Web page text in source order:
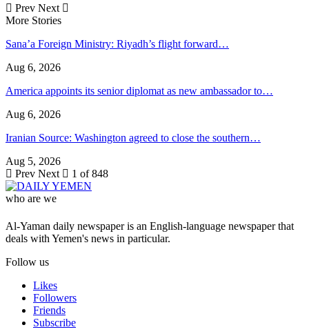
Prev Next
More Stories
Sana’a Foreign Ministry: Riyadh’s flight forward…
Aug 6, 2026
America appoints its senior diplomat as new ambassador to…
Aug 6, 2026
Iranian Source: Washington agreed to close the southern…
Aug 5, 2026
Prev Next 1 of 848
who are we
Al-Yaman daily newspaper is an English-language newspaper that
deals with Yemen's news in particular.
Follow us
Likes
Followers
Friends
Subscribe